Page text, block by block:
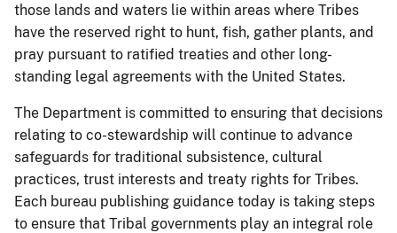
those lands and waters lie within areas where Tribes
have the reserved right to hunt, fish, gather plants, and
pray pursuant to ratified treaties and other long-
standing legal agreements with the United States.
The Department is committed to ensuring that decisions
relating to co-stewardship will continue to advance
safeguards for traditional subsistence, cultural
practices, trust interests and treaty rights for Tribes.
Each bureau publishing guidance today is taking steps
to ensure that Tribal governments play an integral role